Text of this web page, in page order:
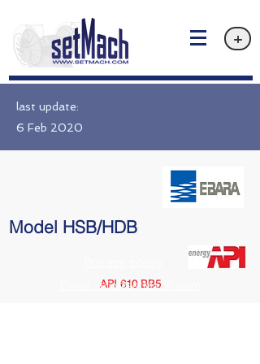
+
last update:
6 Feb 2020
Model HSB/HDB
API 610 BB5
Email: info@setMach.com